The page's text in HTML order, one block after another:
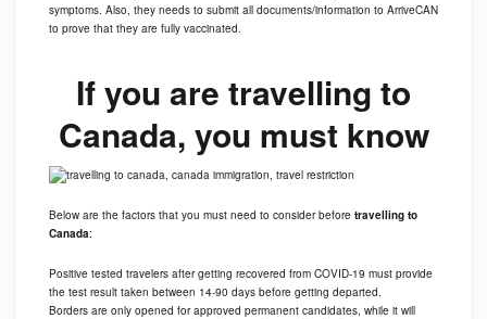
symptoms. Also, they needs to submit all documents/information to ArriveCAN
to prove that they are fully vaccinated.
If you are travelling to
Canada, you must know
Below are the factors that you must need to consider before travelling to
Canada:
Positive tested travelers after getting recovered from COVID-19 must provide
the test result taken between 14-90 days before getting departed.
Borders are only opened for approved permanent candidates, while it will